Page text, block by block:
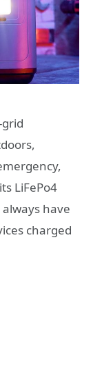
LiFePo4
have
charged